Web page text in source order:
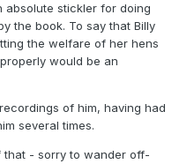
absolute stickler for doing
the book. To say that Billy
the welfare of her hens
would be an
of him, having had
several times.
that - sorry to wander off-